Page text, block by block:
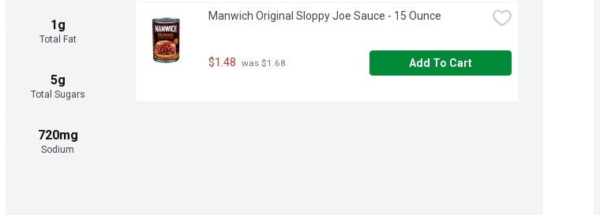
1g
Total Fat
5g
Total Sugars
720mg
Sodium
Manwich Original Sloppy Joe Sauce - 15 Ounce
$1.48 was $1.68 Add To Cart